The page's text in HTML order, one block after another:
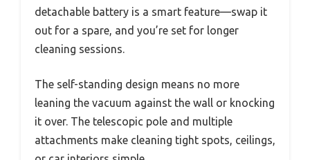
detachable battery is a smart feature—swap it
out for a spare, and you’re set for longer
cleaning sessions.
The self-standing design means no more
leaning the vacuum against the wall or knocking
it over. The telescopic pole and multiple
attachments make cleaning tight spots, ceilings,